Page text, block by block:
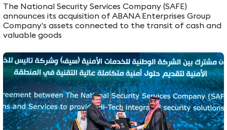
The National Security Services Company (SAFE)
announces its acquisition of ABANA Enterprises Group
Company’s assets connected to the transit of cash and
valuable goods